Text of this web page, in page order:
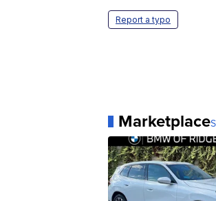
Report a typo
Marketplace